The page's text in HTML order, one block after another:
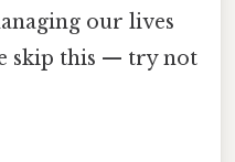
our lives
skip this — try not